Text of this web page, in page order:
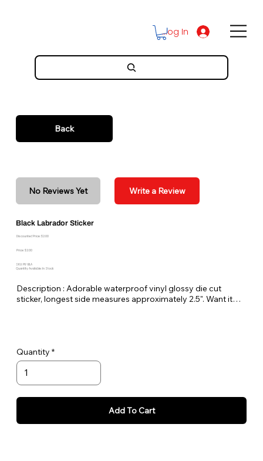
Log In
Back
No Reviews Yet Write a Review
Black Labrador Sticker
Discounted Price: $2.00
Price: $2.00
SKU: PE-BLA
Quantity Available: In Stock
Description : Adorable waterproof vinyl glossy die cut
sticker, longest side measures approximately 2.5". Want it
Quantity
Add To Cart